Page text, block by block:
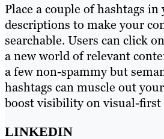
Place a couple of hashtags
descriptions to make your
searchable. Users can click
a new world of relevant
a few non-spammy but
hashtags can muscle out
boost visibility on visual-first
LINKEDIN